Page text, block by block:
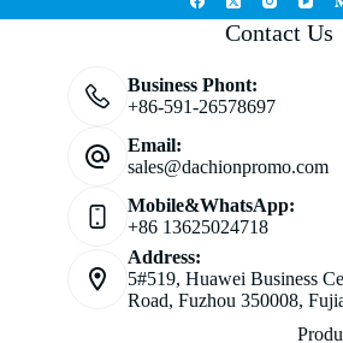
Contact Us
Business Phont:
+86-591-26578697
Email:
sales@dachionpromo.com
Mobile&WhatsApp:
+86 13625024718
Address:
5#519, Huawei Business
Road, Fuzhou 350008,